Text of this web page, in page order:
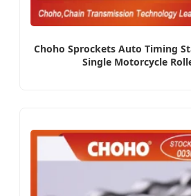
Choho Sprockets Auto Timing
Single Motorcycle